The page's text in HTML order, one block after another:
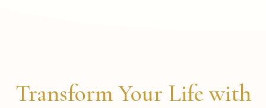
Transform Your Life with